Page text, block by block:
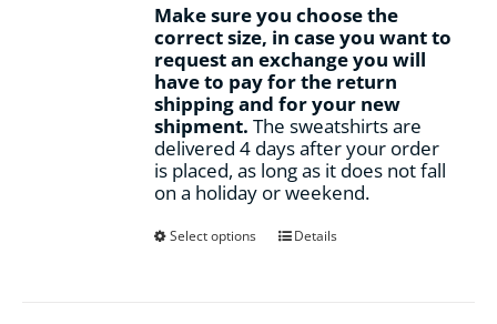
Make sure you choose the
correct size, in case you want to
request an exchange you will
have to pay for the return
shipping and for your new
shipment. The sweatshirts are
delivered 4 days after your order
is placed, as long as it does not fall
on a holiday or weekend.
Select options
ThisDetails